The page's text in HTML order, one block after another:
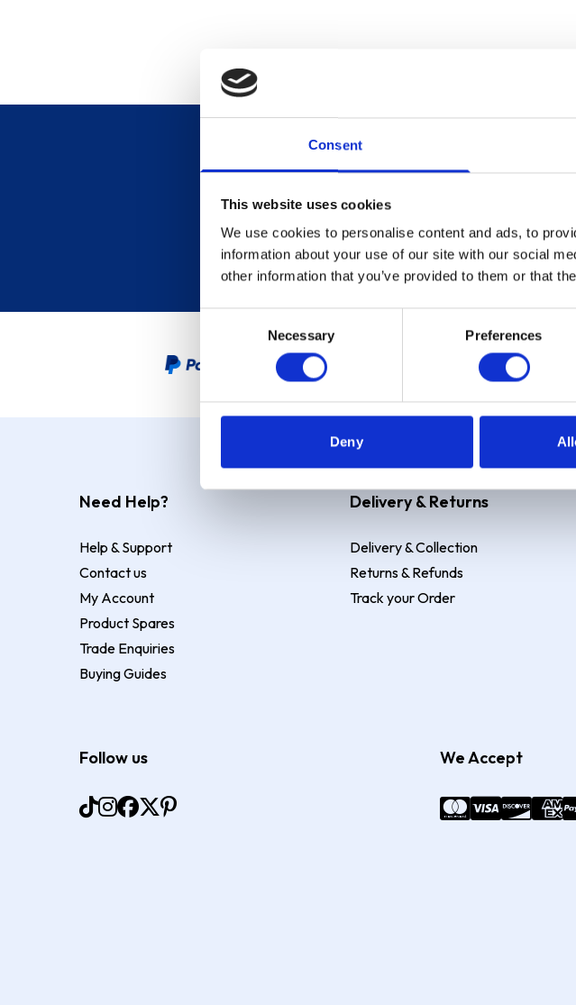
Consent
This website uses cookies
We use cookies to personalise content and ads, to
information about your use of our site with our social
other information that you’ve provided to them or that
Necessary Preferences
Deny
Sign up
PayPal Credit Representative Example: Assumed credit limit
Need Help?
Help & Support
Contact us
My Account
Product Spares
Trade Enquiries
Buying Guides
Delivery & Returns
Delivery & Collection
Returns & Refunds
Track your Order
Follow us We Accept